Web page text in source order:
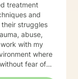
treatment
struggles
abuse,
with my
where
fear of